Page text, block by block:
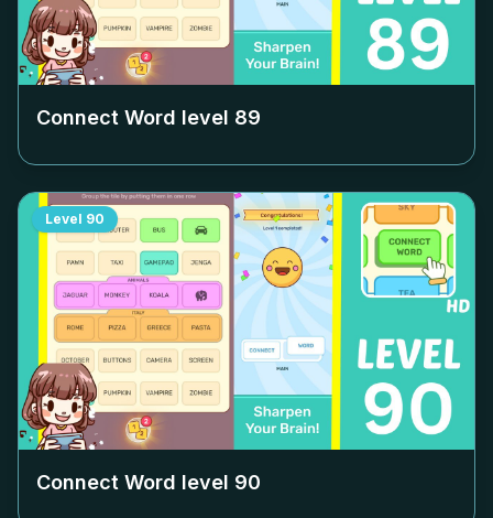
Connect Word level 89
Level 90
Connect Word level 90